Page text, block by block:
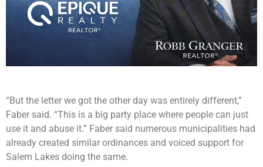
“But the letter we got the other day was entirely different,”
Faber said. “This is a big party place where people can just
use it and abuse it.” Faber said numerous municipalities had
already created similar ordinances and voiced support for
Salem Lakes doing the same.